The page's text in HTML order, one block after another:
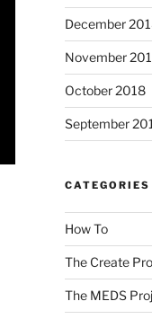
December
November
October 2018
September
CATEGORIES
How To
The Create
The MEDS